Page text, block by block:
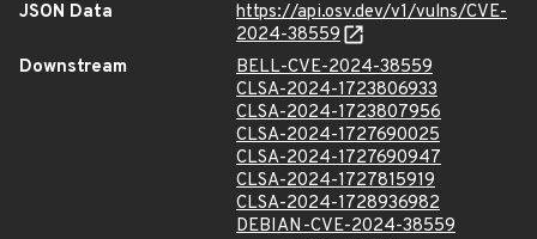
JSON Data
https://api.osv.dev/v1/vulns/CVE-
2024-38559
Downstream
BELL-CVE-2024-38559
CLSA-2024-1723806933
CLSA-2024-1723807956
CLSA-2024-1727690025
CLSA-2024-1727690947
CLSA-2024-1727815919
CLSA-2024-1728936982
DEBIAN-CVE-2024-38559